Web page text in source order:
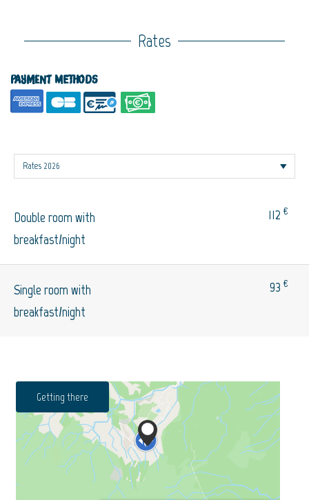
Rates
Payment methods
Double room with
breakfast/night
112 €
Single room with
breakfast/night
93 €
Getting there